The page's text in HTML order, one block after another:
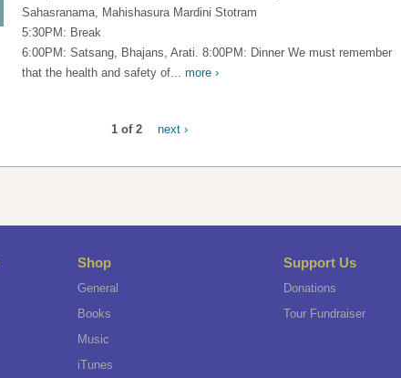
Sahasranama, Mahishasura Mardini Stotram
5:30PM: Break
6:00PM: Satsang, Bhajans, Arati. 8:00PM: Dinner We must remember
that the health and safety of... more ›
1 of 2 next ›
Shop
General
Books
Music
iTunes
Support Us
Donations
Tour Fundraiser